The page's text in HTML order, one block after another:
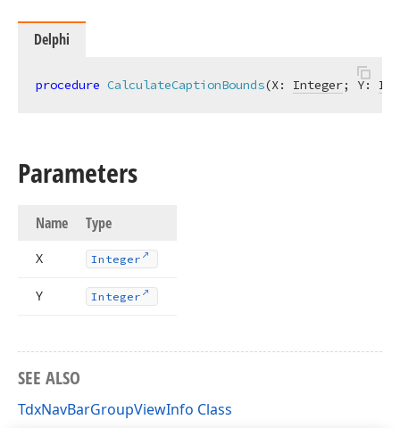
Delphi
procedure CalculateCaptionBounds(X: Integer; Y:
Parameters
Name Type
X Integer
Y Integer
SEE ALSO
TdxNavBarGroupViewInfo Class